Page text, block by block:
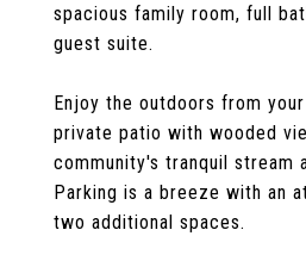
spacious family room, full
guest suite.
Enjoy the outdoors from
private patio with wooded
community's tranquil stream
Parking is a breeze with an
two additional spaces.